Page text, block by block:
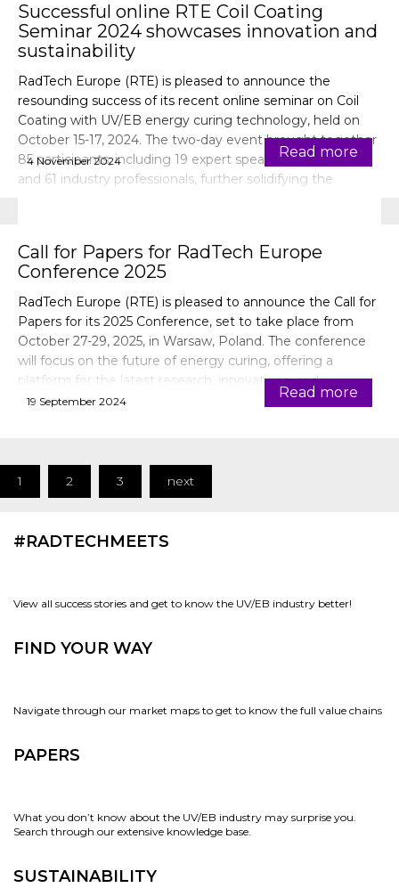
Successful online RTE Coil Coating
Seminar 2024 showcases innovation and
sustainability
RadTech Europe (RTE) is pleased to announce the
resounding success of its recent online seminar on Coil
Coating with UV/EB energy curing technology, held on
October 15-17, 2024. The two-day event brought together
85 participants, including 19 expert speakers, 3 exhibitors,
and 61 industry professionals, further solidifying the
4 November 2024
Read more
Call for Papers for RadTech Europe
Conference 2025
RadTech Europe (RTE) is pleased to announce the Call for
Papers for its 2025 Conference, set to take place from
October 27-29, 2025, in Warsaw, Poland. The conference
will focus on the future of energy curing, offering a
platform for the latest research, innovations, and
applications in UV/EB technology.
19 September 2024
Read more
1 2 3 next
#RADTECHMEETS
View all success stories and get to know the UV/EB industry better!
FIND YOUR WAY
Navigate through our market maps to get to know the full value chains
PAPERS
What you don’t know about the UV/EB industry may surprise you.
Search through our extensive knowledge base.
SUSTAINABILITY